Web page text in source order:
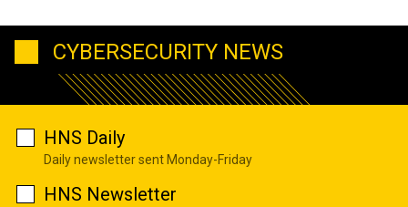
CYBERSECURITY NEWS
HNS Daily
Daily newsletter sent Monday-Friday
HNS Newsletter